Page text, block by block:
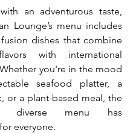
an adventurous taste,
Lounge’s menu includes
dishes that combine
with international
you're in the mood
seafood platter, a
or a plant-based meal, the
diverse menu has
everyone.